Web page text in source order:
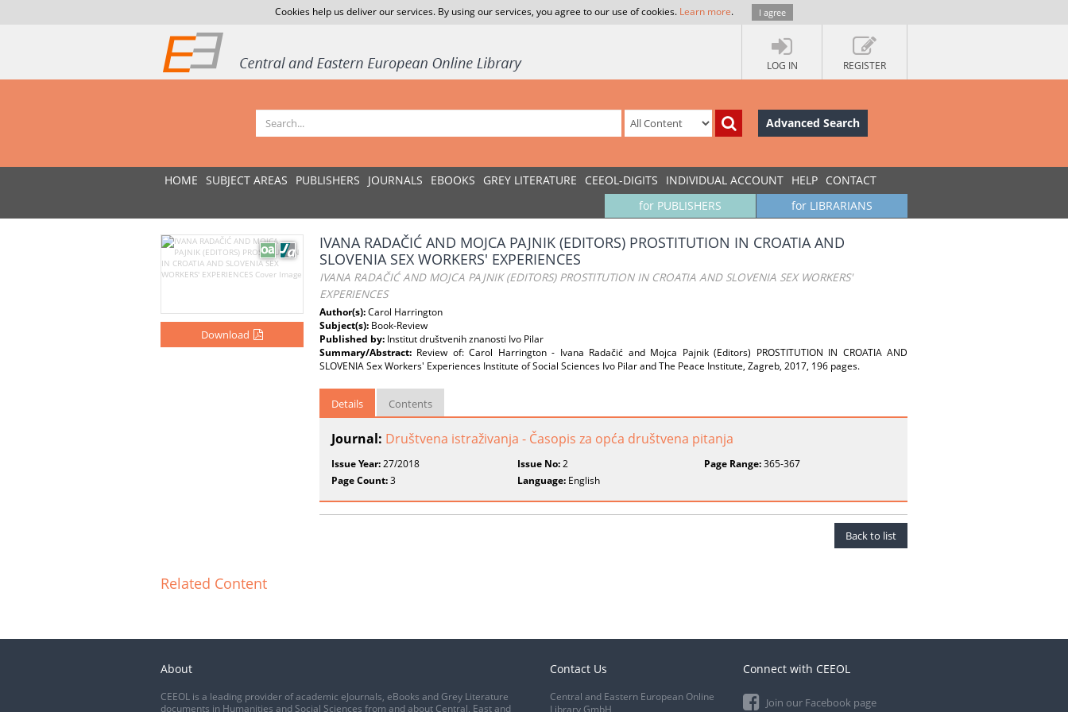
Cookies help us deliver our services. By using our services, you agree to our use of cookies. Learn more. I agree
LOG IN REGISTER
Advanced Search
HOME SUBJECT AREAS PUBLISHERS JOURNALS EBOOKS GREY LITERATURE CEEOL-DIGITS INDIVIDUAL ACCOUNT HELP CONTACT
for LIBRARIANS
for PUBLISHERS
Download
IVANA RADAČIĆ AND MOJCA PAJNIK (EDITORS) PROSTITUTION IN CROATIA AND
SLOVENIA SEX WORKERS' EXPERIENCES
IVANA RADAČIĆ AND MOJCA PAJNIK (EDITORS) PROSTITUTION IN CROATIA AND SLOVENIA SEX WORKERS'
EXPERIENCES
Author(s):Carol Harrington
Subject(s): Book-Review
Published by: Institut društvenih znanosti Ivo Pilar
Summary/Abstract: Review of: Carol Harrington - Ivana Radačić and Mojca Pajnik (Editors) PROSTITUTION IN CROATIA AND
SLOVENIA Sex Workers' Experiences Institute of Social Sciences Ivo Pilar and The Peace Institute, Zagreb, 2017, 196 pages.
Details Contents
Journal: Društvena istraživanja - Časopis za opća društvena pitanja
Issue Year:27/2018 Issue No:2 Page Range:365-367
Page Count:3 Language: English
Back to list
Related Content
About
CEEOL is a leading provider of academic eJournals, eBooks and Grey Literature
documents in Humanities and Social Sciences from and about Central, East and
Contact Us
Central and Eastern European Online
Library GmbH
Connect with CEEOL
Join our Facebook page